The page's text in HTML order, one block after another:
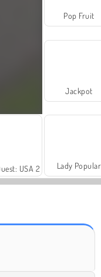
USA 2
Pop Fruit
Jackpot
Lady Popular